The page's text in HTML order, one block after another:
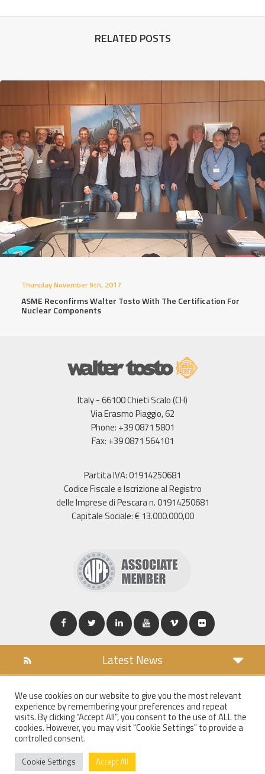
RELATED POSTS
Thursday November 9th, 2017
ASME Reconfirms Walter Tosto With The Certification For
Nuclear Components
Italy - 66100 Chieti Scalo (CH)
Via Erasmo Piaggio, 62
Phone: +39 0871 5801
Fax: +39 0871 564101
Partita IVA: 01914250681
Codice Fiscale e Iscrizione al Registro
delle Imprese di Pescara n. 01914250681
Capitale Sociale: € 13.000.000,00
Latest News
COOKIES POLICY
PRIVACY POLICY
WT MAIL
We use cookies on our website to give you the most relevant
experience by remembering your preferences and repeat
visits. By clicking “Accept All”, you consent to the use of ALL the
cookies. However, you may visit "Cookie Settings" to provide a
controlled consent.
Cookie Settings Accept All